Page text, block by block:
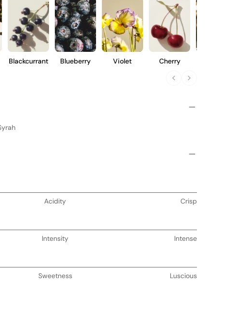
Blackcurrant Blueberry Violet Cherry
Acidity Crisp
Intensity Intense
Sweetness Luscious